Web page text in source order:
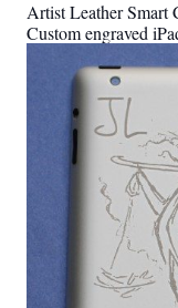
Artist Leather Smart
Custom engraved